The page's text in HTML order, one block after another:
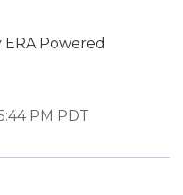
Powered
PM PDT